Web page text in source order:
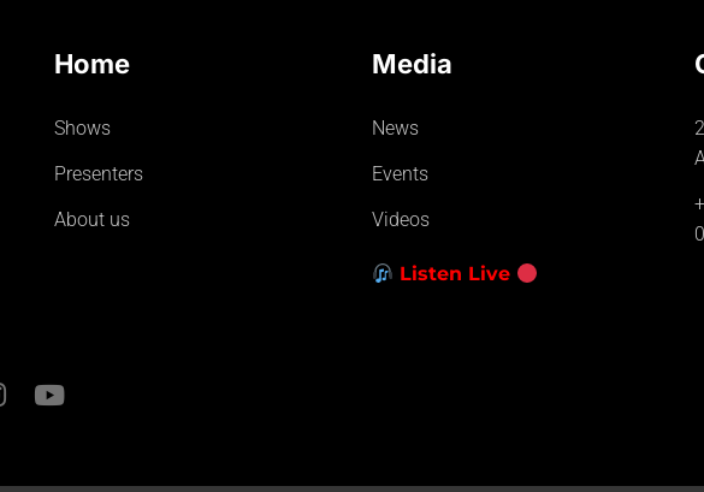
Home
Shows
Presenters
About us
Media
News
Events
Videos
Listen Live